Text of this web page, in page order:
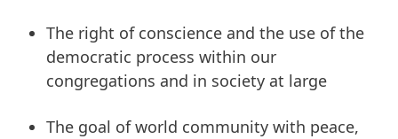
The right of conscience and the use of the
democratic process within our
congregations and in society at large
The goal of world community with peace,